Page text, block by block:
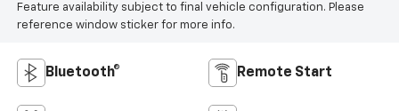
Feature availability subject to final vehicle configuration. Please
reference window sticker for more info.
Bluetooth® Remote Start